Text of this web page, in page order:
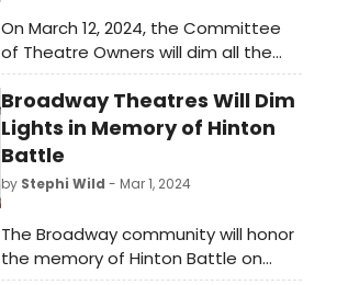
On March 12, 2024, the Committee
of Theatre Owners will dim all the
lights of Broadway theatres in New
York for one minute at exactly
6:45pm, in his honor.
Broadway Theatres Will Dim
Lights in Memory of Hinton
Battle
by Stephi Wild - Mar 1, 2024
The Broadway community will honor
the memory of Hinton Battle on